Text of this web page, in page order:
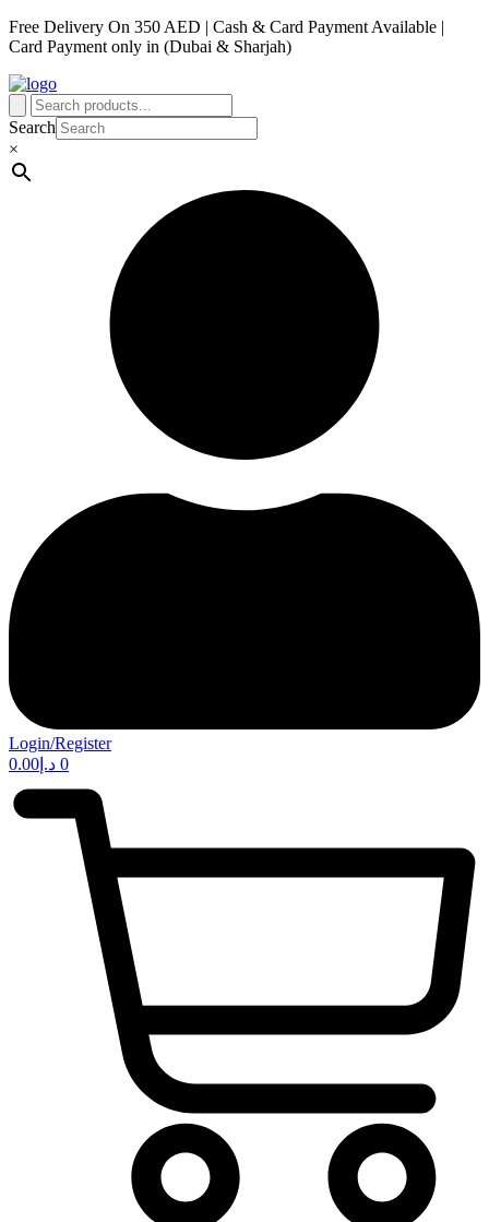
Free Delivery On 350 AED | Cash & Card Payment Available |
Card Payment only in (Dubai & Sharjah)
Search
×
Login/Register
د.إ 0.00 0